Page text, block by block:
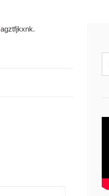
agztfjkxnk.